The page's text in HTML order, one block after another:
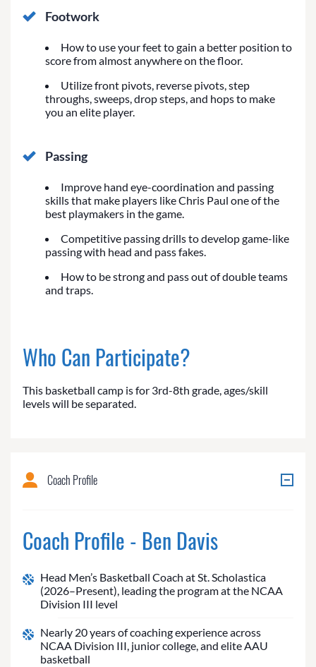
Footwork
How to use your feet to gain a better position to
score from almost anywhere on the floor.
Utilize front pivots, reverse pivots, step
throughs, sweeps, drop steps, and hops to make
you an elite player.
Passing
Improve hand eye-coordination and passing
skills that make players like Chris Paul one of the
best playmakers in the game.
Competitive passing drills to develop game-like
passing with head and pass fakes.
How to be strong and pass out of double teams
and traps.
Who Can Participate?
This basketball camp is for 3rd-8th grade, ages/skill
levels will be separated.
Coach Profile
Coach Profile - Ben Davis
Head Men’s Basketball Coach at St. Scholastica
(2026–Present), leading the program at the NCAA
Division III level
Nearly 20 years of coaching experience across
NCAA Division III, junior college, and elite AAU
basketball